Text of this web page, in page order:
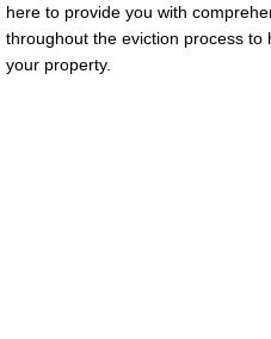
here to provide you with
throughout the eviction process to
your property.